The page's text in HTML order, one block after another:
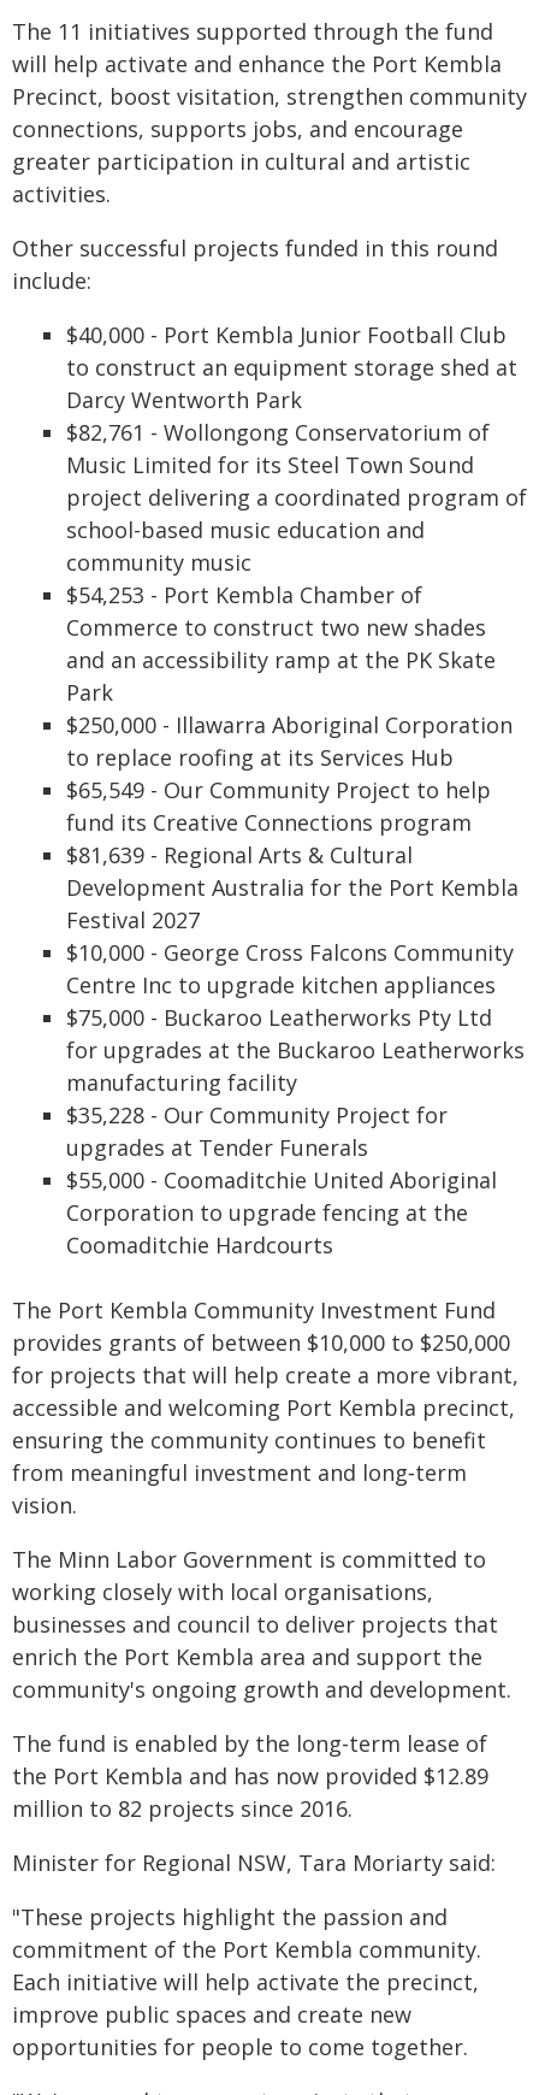
The 11 initiatives supported through the fund
will help activate and enhance the Port Kembla
Precinct, boost visitation, strengthen community
connections, supports jobs, and encourage
greater participation in cultural and artistic
activities.
Other successful projects funded in this round
include:
$40,000 - Port Kembla Junior Football Club
to construct an equipment storage shed at
Darcy Wentworth Park
$82,761 - Wollongong Conservatorium of
Music Limited for its Steel Town Sound
project delivering a coordinated program of
school-based music education and
community music
$54,253 - Port Kembla Chamber of
Commerce to construct two new shades
and an accessibility ramp at the PK Skate
Park
$250,000 - Illawarra Aboriginal Corporation
to replace roofing at its Services Hub
$65,549 - Our Community Project to help
fund its Creative Connections program
$81,639 - Regional Arts & Cultural
Development Australia for the Port Kembla
Festival 2027
$10,000 - George Cross Falcons Community
Centre Inc to upgrade kitchen appliances
$75,000 - Buckaroo Leatherworks Pty Ltd
for upgrades at the Buckaroo Leatherworks
manufacturing facility
$35,228 - Our Community Project for
upgrades at Tender Funerals
$55,000 - Coomaditchie United Aboriginal
Corporation to upgrade fencing at the
Coomaditchie Hardcourts
The Port Kembla Community Investment Fund
provides grants of between $10,000 to $250,000
for projects that will help create a more vibrant,
accessible and welcoming Port Kembla precinct,
ensuring the community continues to benefit
from meaningful investment and long‑term
vision.
The Minn Labor Government is committed to
working closely with local organisations,
businesses and council to deliver projects that
enrich the Port Kembla area and support the
community's ongoing growth and development.
The fund is enabled by the long-term lease of
the Port Kembla and has now provided $12.89
million to 82 projects since 2016.
Minister for Regional NSW, Tara Moriarty said:
"These projects highlight the passion and
commitment of the Port Kembla community.
Each initiative will help activate the precinct,
improve public spaces and create new
opportunities for people to come together.